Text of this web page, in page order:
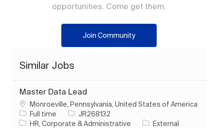
opportunities. Come get them.
Join Community
Similar Jobs
Master Data Lead
Location
Monroeville, Pennsylvania, United States of America
Job Type
Full time Job IdJR268132
Category
HR, Corporate & Administrative
External